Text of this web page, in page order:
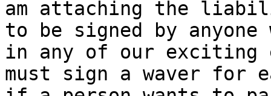
am attaching the
to be signed by
in any of our exciting
must sign a waver for